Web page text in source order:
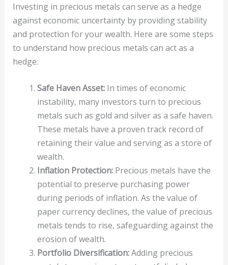
Investing in precious metals can serve as a hedge
against economic uncertainty by providing stability
and protection for your wealth. Here are some steps
to understand how precious metals can act as a
hedge:
Safe Haven Asset:In times of economic
instability, many investors turn to precious
metals such as gold and silver as a safe haven.
These metals have a proven track record of
retaining their value and serving as a store of
wealth.
Inflation Protection:Precious metals have the
potential to preserve purchasing power
during periods of inflation. As the value of
paper currency declines, the value of precious
metals tends to rise, safeguarding against the
erosion of wealth.
Portfolio Diversification:Adding precious